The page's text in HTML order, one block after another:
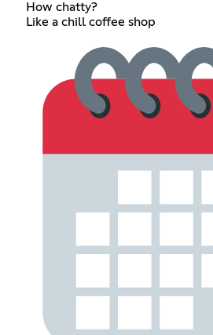
How chatty?
Like a chill coffee shop